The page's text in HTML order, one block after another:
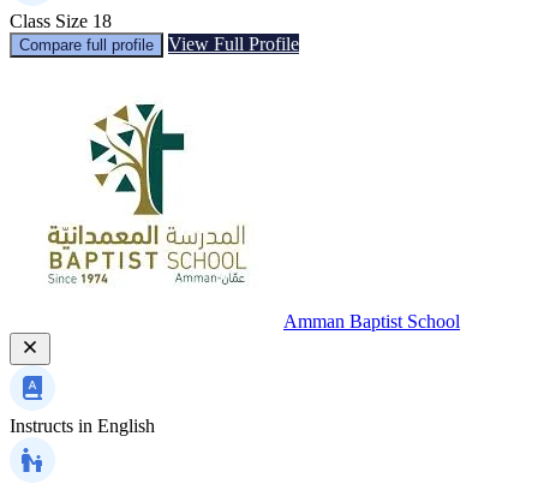
Class Size 18
Compare full profile View Full Profile
Amman Baptist School
Instructs in English